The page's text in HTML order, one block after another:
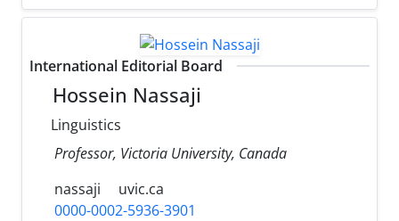
International Editorial Board
Hossein Nassaji
Linguistics
Professor, Victoria University, Canada
nassaji
uvic.ca
0000-0002-5936-3901